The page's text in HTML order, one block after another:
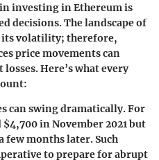
investing in Ethereum is
decisions. The landscape of
volatility; therefore,
price movements can
Here’s what every
can swing dramatically. For
in November 2021 but
few months later. Such
to prepare for abrupt